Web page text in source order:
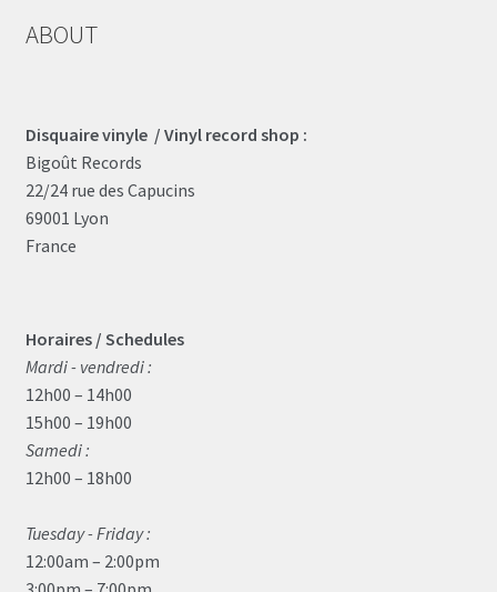
ABOUT
Disquaire vinyle / Vinyl record shop :
Bigoût Records
22/24 rue des Capucins
69001 Lyon
France
Horaires / Schedules
Mardi - vendredi :
12h00 – 14h00
15h00 – 19h00
Samedi :
12h00 – 18h00
Tuesday - Friday :
12:00am – 2:00pm